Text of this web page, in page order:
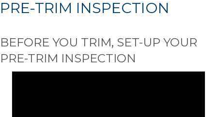
PRE-TRIM INSPECTION
BEFORE YOU TRIM, SET-UP YOUR
PRE-TRIM INSPECTION